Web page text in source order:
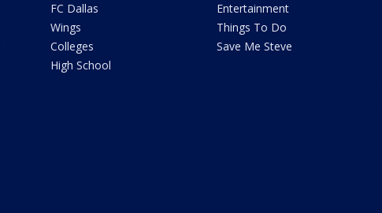
FC Dallas
Wings
Colleges
High School
Entertainment
Things To Do
Save Me Steve